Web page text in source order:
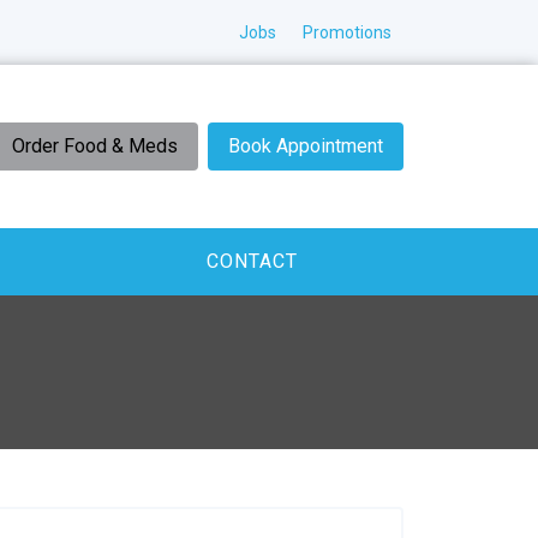
Jobs Promotions
Order Food & Meds Book Appointment
CONTACT